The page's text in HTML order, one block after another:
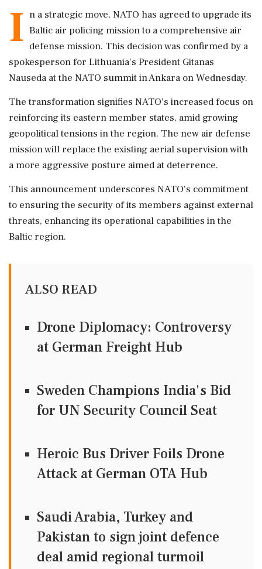
I n a strategic move, NATO has agreed to upgrade its
Baltic air policing mission to a comprehensive air
defense mission. This decision was confirmed by a
spokesperson for Lithuania's President Gitanas
Nauseda at the NATO summit in Ankara on Wednesday.
The transformation signifies NATO's increased focus on
reinforcing its eastern member states, amid growing
geopolitical tensions in the region. The new air defense
mission will replace the existing aerial supervision with
a more aggressive posture aimed at deterrence.
This announcement underscores NATO's commitment
to ensuring the security of its members against external
threats, enhancing its operational capabilities in the
Baltic region.
ALSO READ
Drone Diplomacy: Controversy
at German Freight Hub
Sweden Champions India's Bid
for UN Security Council Seat
Heroic Bus Driver Foils Drone
Attack at German OTA Hub
Saudi Arabia, Turkey and
Pakistan to sign joint defence
deal amid regional turmoil